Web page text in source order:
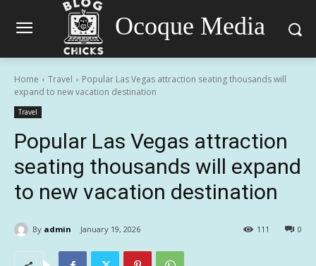
Ocoque Media
Home Travel
Popular Las Vegas attraction seating thousands will
expand to new vacation destination
Travel
Popular Las Vegas attraction
seating thousands will expand
to new vacation destination
By admin January 19, 2026 0
111